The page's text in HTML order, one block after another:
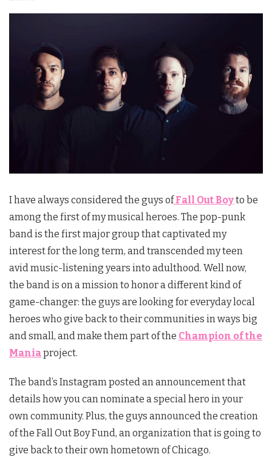
I have always considered the guys ofFall Out Boyto be
among the first of my musical heroes. The pop-punk
band is the first major group that captivated my
interest for the long term, and transcended my teen
avid music-listening years into adulthood. Well now,
the band is on a mission to honor a different kind of
game-changer: the guys are looking for everyday local
heroes who give back to their communities in ways big
and small, and make them part of the Champion of the
Maniaproject.
The band’s Instagram posted an announcement that
details how you can nominate a special hero in your
own community. Plus, the guys announced the creation
of the Fall Out Boy Fund, an organization that is going to
give back to their own hometown of Chicago.